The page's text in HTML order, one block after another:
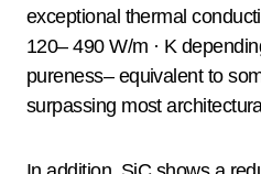
exceptional thermal
120– 490 W/m · K
pureness– equivalent to
surpassing most